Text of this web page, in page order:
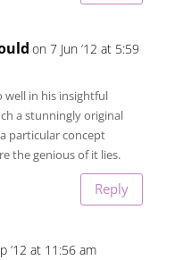
on 7 Jun ’12 at 5:59
well in his insightful
a stunningly original
particular concept
the genious of it lies.
Reply
’12 at 11:56 am